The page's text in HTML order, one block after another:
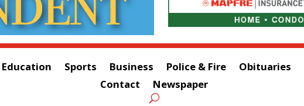
Education Sports Business Police & Fire Obituaries
Contact
Newspaper